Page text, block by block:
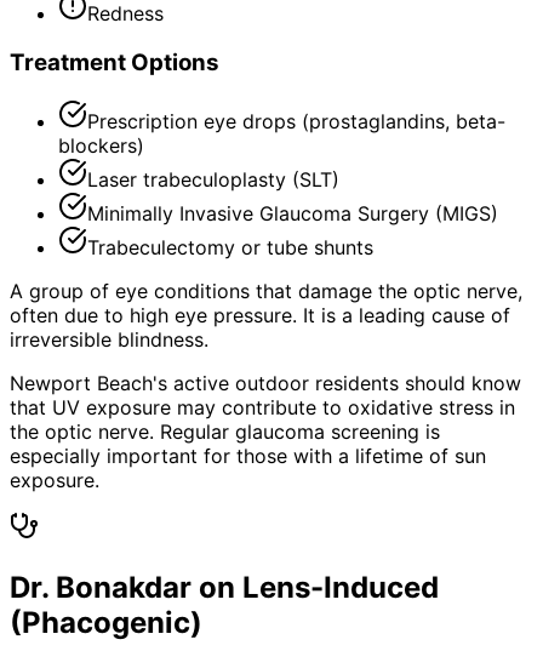
Redness
Treatment Options
Prescription eye drops (prostaglandins, beta-
blockers)
Laser trabeculoplasty (SLT)
Minimally Invasive Glaucoma Surgery (MIGS)
Trabeculectomy or tube shunts
A group of eye conditions that damage the optic nerve,
often due to high eye pressure. It is a leading cause of
irreversible blindness.
Newport Beach's active outdoor residents should know
that UV exposure may contribute to oxidative stress in
the optic nerve. Regular glaucoma screening is
especially important for those with a lifetime of sun
exposure.
Dr. Bonakdar on Lens-Induced
(Phacogenic)